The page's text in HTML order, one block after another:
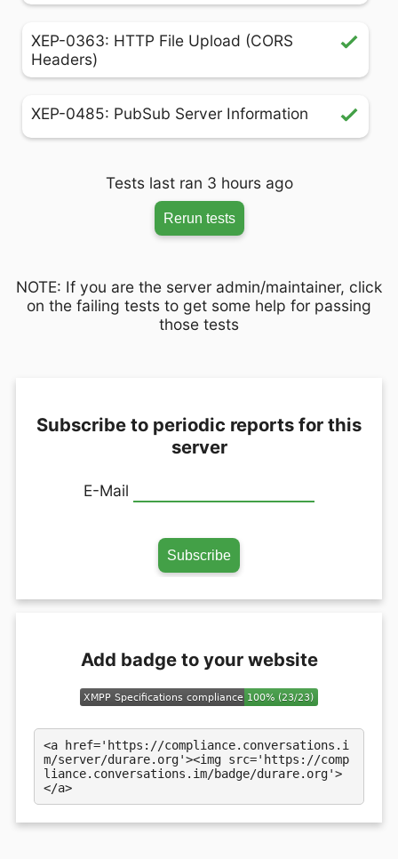
XEP-0363: HTTP File Upload (CORS
Headers)
XEP-0485: PubSub Server Information
Tests last ran 3 hours ago
Rerun tests
NOTE: If you are the server admin/maintainer, click
on the failing tests to get some help for passing
those tests
Subscribe to periodic reports for this
server
E-Mail
Add badge to your website
<a href='https://compliance.conversations.i
m/server/durare.org'><img src='https://comp
liance.conversations.im/badge/durare.org'>
</a>